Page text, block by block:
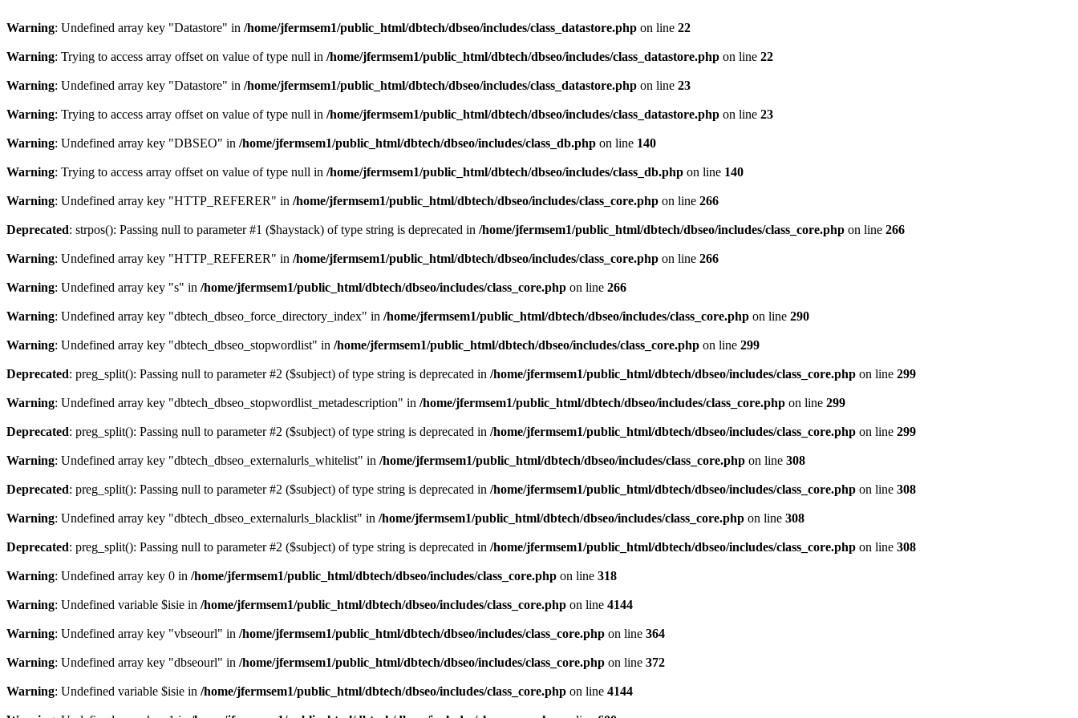
Warning: Undefined array key "Datastore" in /home/jfermsem1/public_html/dbtech/dbseo/includes/class_datastore.php on line 22
Warning: Trying to access array offset on value of type null in /home/jfermsem1/public_html/dbtech/dbseo/includes/class_datastore.php on line 22
Warning: Undefined array key "Datastore" in /home/jfermsem1/public_html/dbtech/dbseo/includes/class_datastore.php on line 23
Warning: Trying to access array offset on value of type null in /home/jfermsem1/public_html/dbtech/dbseo/includes/class_datastore.php on line 23
Warning: Undefined array key "DBSEO" in /home/jfermsem1/public_html/dbtech/dbseo/includes/class_db.php on line 140
Warning: Trying to access array offset on value of type null in /home/jfermsem1/public_html/dbtech/dbseo/includes/class_db.php on line 140
Warning: Undefined array key "HTTP_REFERER" in /home/jfermsem1/public_html/dbtech/dbseo/includes/class_core.php on line 266
Deprecated: strpos(): Passing null to parameter #1 ($haystack) of type string is deprecated in /home/jfermsem1/public_html/dbtech/dbseo/includes/class_core.php on line 266
Warning: Undefined array key "HTTP_REFERER" in /home/jfermsem1/public_html/dbtech/dbseo/includes/class_core.php on line 266
Warning: Undefined array key "s" in /home/jfermsem1/public_html/dbtech/dbseo/includes/class_core.php on line 266
Warning: Undefined array key "dbtech_dbseo_force_directory_index" in /home/jfermsem1/public_html/dbtech/dbseo/includes/class_core.php on line 290
Warning: Undefined array key "dbtech_dbseo_stopwordlist" in /home/jfermsem1/public_html/dbtech/dbseo/includes/class_core.php on line 299
Deprecated: preg_split(): Passing null to parameter #2 ($subject) of type string is deprecated in /home/jfermsem1/public_html/dbtech/dbseo/includes/class_core.php on line 299
Warning: Undefined array key "dbtech_dbseo_stopwordlist_metadescription" in /home/jfermsem1/public_html/dbtech/dbseo/includes/class_core.php on line 299
Deprecated: preg_split(): Passing null to parameter #2 ($subject) of type string is deprecated in /home/jfermsem1/public_html/dbtech/dbseo/includes/class_core.php on line 299
Warning: Undefined array key "dbtech_dbseo_externalurls_whitelist" in /home/jfermsem1/public_html/dbtech/dbseo/includes/class_core.php on line 308
Deprecated: preg_split(): Passing null to parameter #2 ($subject) of type string is deprecated in /home/jfermsem1/public_html/dbtech/dbseo/includes/class_core.php on line 308
Warning: Undefined array key "dbtech_dbseo_externalurls_blacklist" in /home/jfermsem1/public_html/dbtech/dbseo/includes/class_core.php on line 308
Deprecated: preg_split(): Passing null to parameter #2 ($subject) of type string is deprecated in /home/jfermsem1/public_html/dbtech/dbseo/includes/class_core.php on line 308
Warning: Undefined array key 0 in /home/jfermsem1/public_html/dbtech/dbseo/includes/class_core.php on line 318
Warning: Undefined variable $isie in /home/jfermsem1/public_html/dbtech/dbseo/includes/class_core.php on line 4144
Warning: Undefined array key "vbseourl" in /home/jfermsem1/public_html/dbtech/dbseo/includes/class_core.php on line 364
Warning: Undefined array key "dbseourl" in /home/jfermsem1/public_html/dbtech/dbseo/includes/class_core.php on line 372
Warning: Undefined variable $isie in /home/jfermsem1/public_html/dbtech/dbseo/includes/class_core.php on line 4144